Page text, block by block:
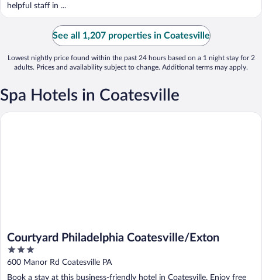
helpful staff in ...
See all 1,207 properties in Coatesville
Lowest nightly price found within the past 24 hours based on a 1 night stay for 2
adults. Prices and availability subject to change. Additional terms may apply.
Spa Hotels in Coatesville
Courtyard Philadelphia Coatesville/Exton
3
out
600 Manor Rd Coatesville PA
Book a stay at this business-friendly hotel in Coatesville. Enjoy free
Courtyard Philadelphia Coatesville/Exton